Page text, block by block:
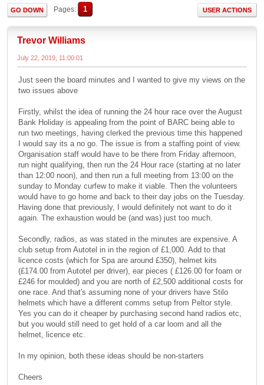
GO DOWN Pages 1 USER ACTIONS
Trevor Williams
July 22, 2019, 11:00:01
Just seen the board minutes and I wanted to give my views on the
two issues above
Firstly, whilst the idea of running the 24 hour race over the August
Bank Holiday is appealing from the point of BARC being able to
run two meetings, having clerked the previous time this happened
I would say its a no go. The issue is from a staffing point of view.
Organisation staff would have to be there from Friday afternoon,
run night qualifying, then run the 24 Hour race (starting at no later
than 12:00 noon), and then run a full meeting from 13:00 on the
sunday to Monday curfew to make it viable. Then the volunteers
would have to go home and back to their day jobs on the Tuesday.
Having done that previously, I would definitely not want to do it
again. The exhaustion would be (and was) just too much.
Secondly, radios, as was stated in the minutes are expensive. A
club setup from Autotel in in the region of £1,000. Add to that
licence costs (which for Spa are around £350), helmet kits
(£174.00 from Autotel per driver), ear pieces ( £126.00 for foam or
£246 for moulded) and you are north of £2,500 additional costs for
one race. And that's assuming none of your drivers have Stilo
helmets which have a different comms setup from Peltor style.
Yes you can do it cheaper by purchasing second hand radios etc,
but you would still need to get hold of a car loom and all the
helmet, licence etc.
In my opinion, both these ideas should be non-starters
Cheers